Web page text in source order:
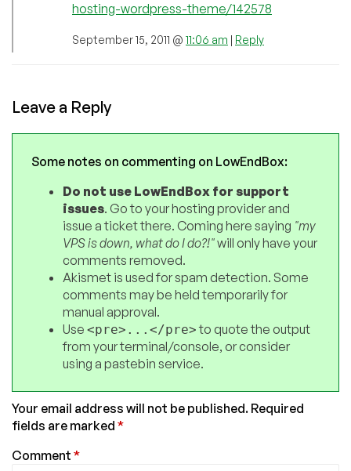
hosting-wordpress-theme/142578
September 15, 2011 @ 11:06 am Reply
Leave a Reply
Some notes on commenting on LowEndBox:
Do not use LowEndBox for support
issues. Go to your hosting provider and
issue a ticket there. Coming here saying "my
VPS is down, what do I do?!"will only have your
comments removed.
Akismet is used for spam detection. Some
comments may be held temporarily for
manual approval.
Use <pre>...</pre>to quote the output
from your terminal/console, or consider
using a pastebin service.
Your email address will not be published. Required
fields are marked *
Comment *